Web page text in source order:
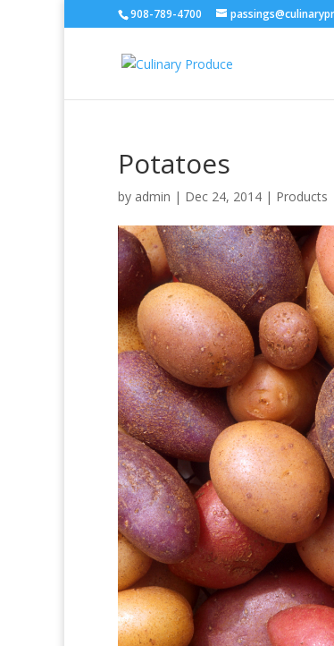
908-789-4700
Potatoes
by admin | Dec 24, 2014 | Products